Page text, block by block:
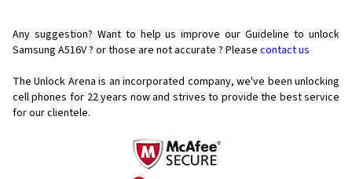
Any suggestion? Want to help us improve our Guideline to unlock
Samsung A516V ? or those are not accurate ? Please contact us
The Unlock Arena is an incorporated company, we've been unlocking
cell phones for 22 years now and strives to provide the best service
for our clientele.